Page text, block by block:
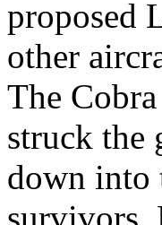
proposed
other
The
struck the
down into